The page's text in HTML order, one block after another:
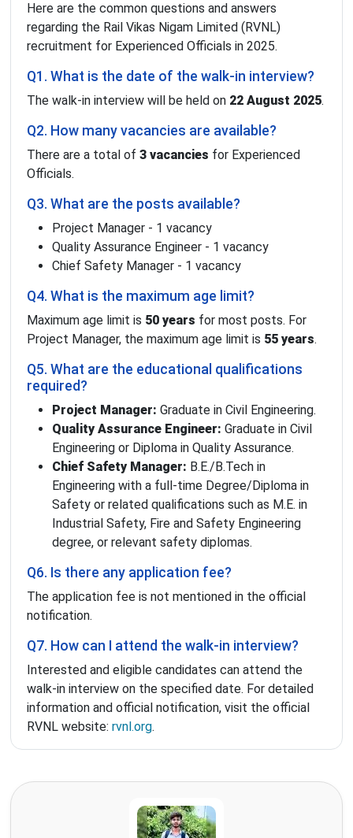
Here are the common questions and answers
regarding the Rail Vikas Nigam Limited (RVNL)
recruitment for Experienced Officials in 2025.
Q1. What is the date of the walk-in interview?
The walk-in interview will be held on 22 August 2025.
Q2. How many vacancies are available?
There are a total of 3 vacancies for Experienced
Officials.
Q3. What are the posts available?
Project Manager - 1 vacancy
Quality Assurance Engineer - 1 vacancy
Chief Safety Manager - 1 vacancy
Q4. What is the maximum age limit?
Maximum age limit is 50 years for most posts. For
Project Manager, the maximum age limit is 55 years.
Q5. What are the educational qualifications
required?
Project Manager: Graduate in Civil Engineering.
Quality Assurance Engineer: Graduate in Civil
Engineering or Diploma in Quality Assurance.
Chief Safety Manager: B.E./B.Tech in
Engineering with a full-time Degree/Diploma in
Safety or related qualifications such as M.E. in
Industrial Safety, Fire and Safety Engineering
degree, or relevant safety diplomas.
Q6. Is there any application fee?
The application fee is not mentioned in the official
notification.
Q7. How can I attend the walk-in interview?
Interested and eligible candidates can attend the
walk-in interview on the specified date. For detailed
information and official notification, visit the official
RVNL website: rvnl.org.